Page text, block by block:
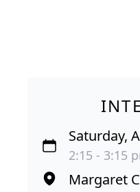
Saturday,
2:15 - 3:15
Margaret